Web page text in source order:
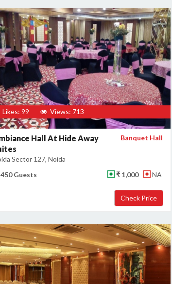
Likes: 99 Views: 713
Hall At Hide Away
Sector 127, Noida
Banquet Hall
450 Guests ₹ 1,000 NA